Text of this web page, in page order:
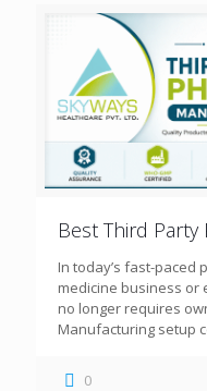
Best Third
In today’s fast-paced
medicine business or
no longer requires
Manufacturing setup
0